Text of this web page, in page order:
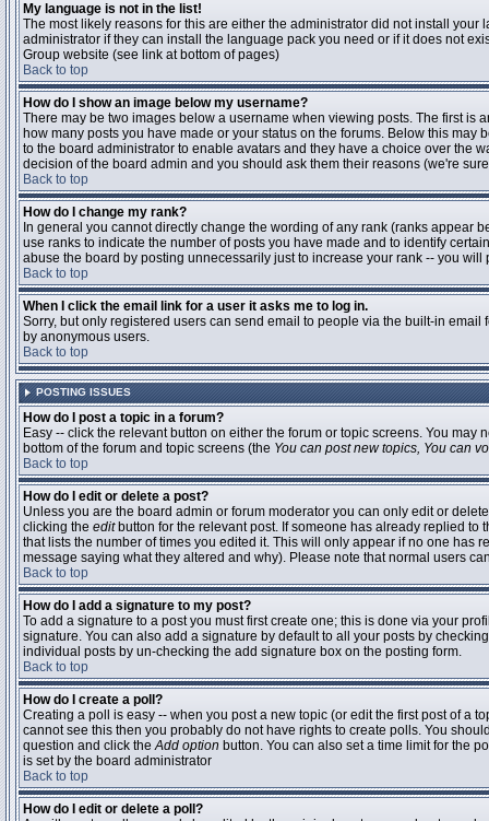
My language is not in the list!
The most likely reasons for this are either the administrator did not install
administrator if they can install the language pack you need or if it does not
Group website (see link at bottom of pages)
Back to top
How do I show an image below my username?
There may be two images below a username when viewing posts. The first is
how many posts you have made or your status on the forums. Below this
to the board administrator to enable avatars and they have a choice over the
decision of the board admin and you should ask them their reasons (we're
Back to top
How do I change my rank?
In general you cannot directly change the wording of any rank (ranks appear
use ranks to indicate the number of posts you have made and to identify
abuse the board by posting unnecessarily just to increase your rank -- you
Back to top
When I click the email link for a user it asks me to log in.
Sorry, but only registered users can send email to people via the built-in
by anonymous users.
Back to top
POSTING ISSUES
How do I post a topic in a forum?
Easy -- click the relevant button on either the forum or topic screens. You
bottom of the forum and topic screens (the You can post new topics, You can
Back to top
How do I edit or delete a post?
Unless you are the board admin or forum moderator you can only edit or
clicking the editbutton for the relevant post. If someone has already replied to
that lists the number of times you edited it. This will only appear if no one
message saying what they altered and why). Please note that normal users
Back to top
How do I add a signature to my post?
To add a signature to a post you must first create one; this is done via your
signature. You can also add a signature by default to all your posts by
individual posts by un-checking the add signature box on the posting form.
Back to top
How do I create a poll?
Creating a poll is easy -- when you post a new topic (or edit the first post of a
cannot see this then you probably do not have rights to create polls. You
question and click theAdd option button. You can also set a time limit for the
is set by the board administrator
Back to top
How do I edit or delete a poll?